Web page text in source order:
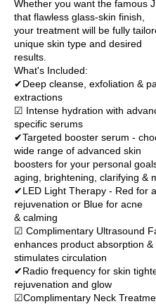
Whether you want the famous
that flawless glass-skin finish,
your treatment will be fully
unique skin type and desired
results.
What's Included:
✔Deep cleanse, exfoliation &
extractions
☑ Intense hydration with
specific serums
✔Targeted booster serum -
wide range of advanced skin
boosters for your personal
aging, brightening, clarifying &
✔LED Light Therapy - Red for
rejuvenation or Blue for acne
& calming
☑ Complimentary Ultrasound
enhances product absorption &
stimulates circulation
✔Radio frequency for skin
rejuvenation and glow
☑Complimentary Neck